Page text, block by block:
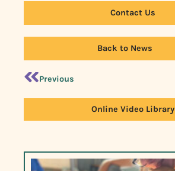
Contact Us
Back to News
Previous
Online Video Library